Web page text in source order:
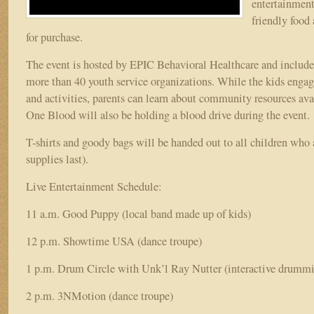
friendly food
for purchase.
The event is hosted by EPIC Behavioral Healthcare and
more than 40 youth service organizations. While the kids
and activities, parents can learn about community resources
One Blood will also be holding a blood drive during the event.
T-shirts and goody bags will be handed out to all children
supplies last).
Live Entertainment Schedule:
11 a.m. Good Puppy (local band made up of kids)
12 p.m. Showtime USA (dance troupe)
1 p.m. Drum Circle with Unk’l Ray Nutter (interactive
2 p.m. 3NMotion (dance troupe)